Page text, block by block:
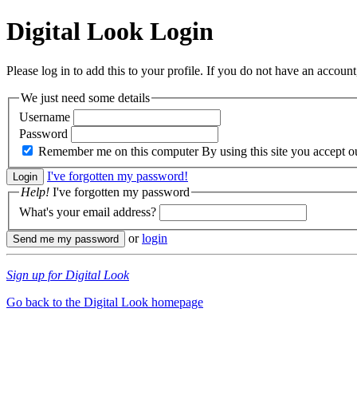
Digital Look Login
Please log in to add this to your profile. If you do not have an
We just need some details
Username
Password
Remember me on this computer By using this site you accept
I've forgotten my password!
Help! I've forgotten my password
What's your email address?
orlogin
Sign up for Digital Look
Go back to the Digital Look homepage